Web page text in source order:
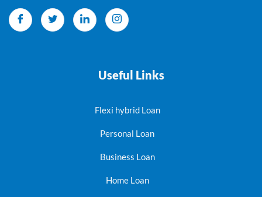
Useful Links
Flexi hybrid Loan
Personal Loan
Business Loan
Home Loan